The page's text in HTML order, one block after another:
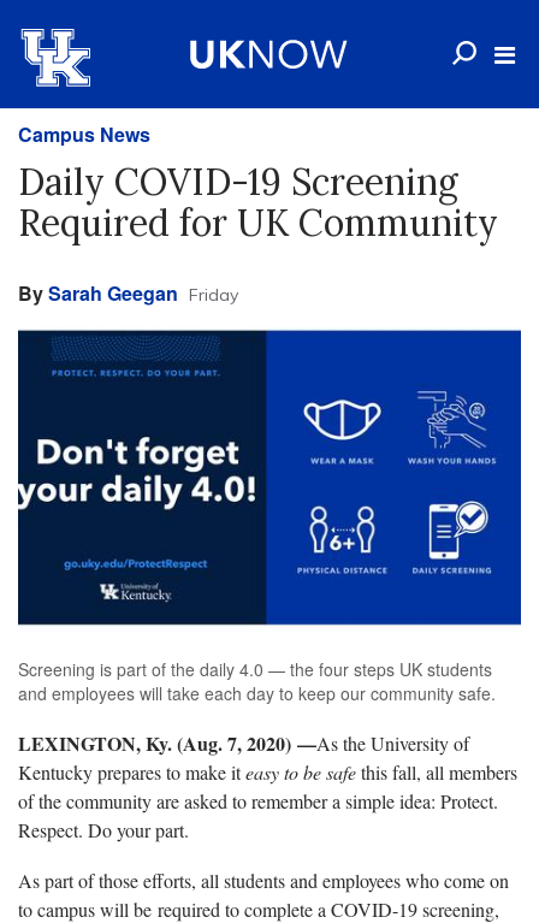
Campus News
Daily COVID-19 Screening
Required for UK Community
BySarah Geegan Friday
Screening is part of the daily 4.0 — the four steps UK students
and employees will take each day to keep our community safe.
LEXINGTON, Ky. (Aug. 7, 2020) —As the University of
Kentucky prepares to make iteasy to be safethis fall, all members
of the community are asked to remember a simple idea: Protect.
Respect. Do your part.
As part of those efforts, all students and employees who come on
to campus will be required to complete a COVID-19 screening,